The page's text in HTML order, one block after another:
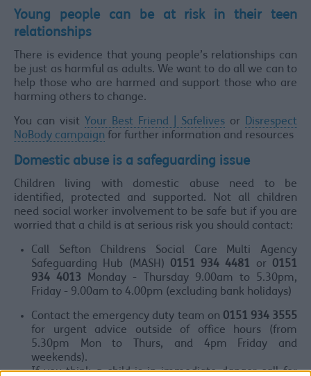
Young people can be at risk in their teen
relationships
There is evidence that young people’s relationships can
be just as harmful as adults. We want to do all we can to
help those who are harmed and support those who are
harming others to change.
You can visit Your Best Friend | Safelives or Disrespect
NoBody campaign for further information and resources
Domestic abuse is a safeguarding issue
Children living with domestic abuse need to be
identified, protected and supported. Not all children
need social worker involvement to be safe but if you are
worried that a child is at serious risk you should contact:
Call Sefton Childrens Social Care Multi Agency
Safeguarding Hub (MASH) 0151 934 4481 or 0151
934 4013 Monday - Thursday 9.00am to 5.30pm,
Friday - 9.00am to 4.00pm (excluding bank holidays)
Contact the emergency duty team on 0151 934 3555
for urgent advice outside of office hours (from
5.30pm Mon to Thurs, and 4pm Friday and
weekends).
If you think a child is in immediate danger call for